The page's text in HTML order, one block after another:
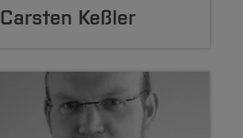
Carsten Keßler